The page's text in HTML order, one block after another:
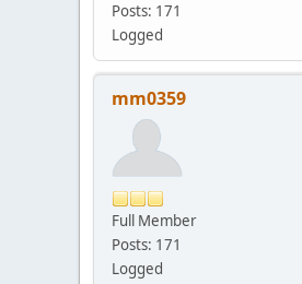
Posts: 171
Logged
mm0359
Full Member
Posts: 171
Logged